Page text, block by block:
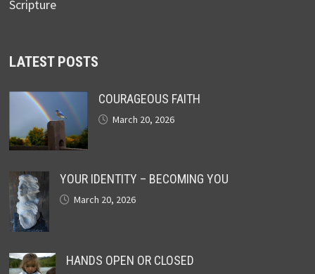
Scripture
LATEST POSTS
COURAGEOUS FAITH
March 20, 2026
YOUR IDENTITY – BECOMING YOU
March 20, 2026
HANDS OPEN OR CLOSED